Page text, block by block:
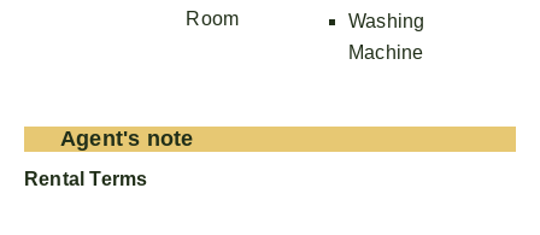
Room
Washing
Machine
Agent's note
Rental Terms